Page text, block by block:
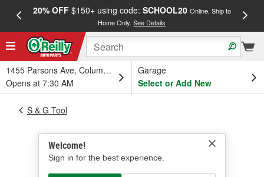
20% OFF$150+ using code: SCHOOL20 Online, Ship to
Home Only.See Details
1455 Parsons Ave, Columbus, OH
Opens at 7:30 AM
Garage
Select or Add New
Welcome!
Sign in for the best experience.
S & G Tool